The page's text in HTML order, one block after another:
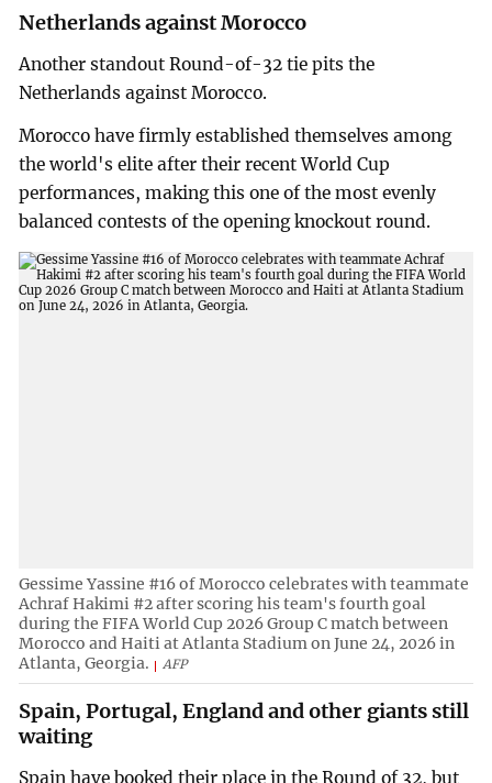
Netherlands against Morocco
Another standout Round-of-32 tie pits the
Netherlands against Morocco.
Morocco have firmly established themselves among
the world's elite after their recent World Cup
performances, making this one of the most evenly
balanced contests of the opening knockout round.
Gessime Yassine #16 of Morocco celebrates with teammate
Achraf Hakimi #2 after scoring his team's fourth goal
during the FIFA World Cup 2026 Group C match between
Morocco and Haiti at Atlanta Stadium on June 24, 2026 in
Atlanta, Georgia.
AFP
Spain, Portugal, England and other giants still
waiting
Spain have booked their place in the Round of 32, but